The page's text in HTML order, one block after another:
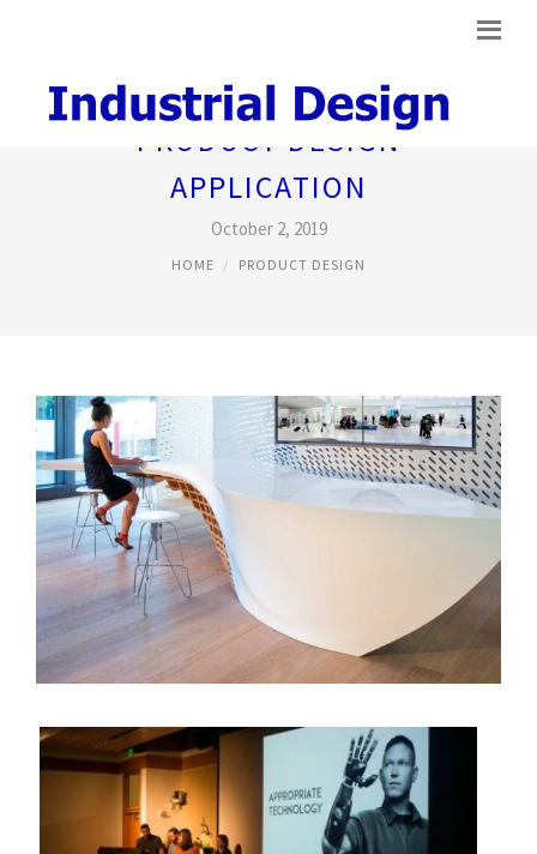
PRODUCT DESIGN
APPLICATION
October 2, 2019
HOME PRODUCT DESIGN